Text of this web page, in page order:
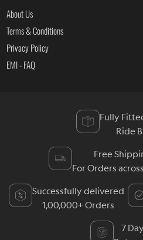
About Us
Terms & Conditions
Privacy Policy
EMI - FAQ
Fully
Ride
Free
For Orders
Successfully delivered
1,00,000+ Orders
7